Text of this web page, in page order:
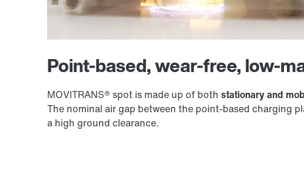
Point-based, wear-free, low-
MOVITRANS® spot is made up of both stationary and
The nominal air gap between the point-based charging
a high ground clearance.